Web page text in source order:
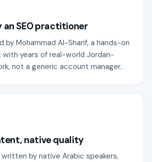
an SEO practitioner
by Mohammad Al-Sharif, a hands-on
with years of real-world Jordan-
not a generic account manager.
native quality
by native Arabic speakers,